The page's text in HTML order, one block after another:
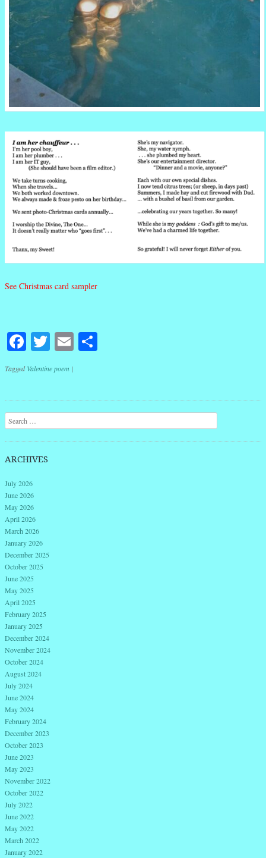
See Christmas card sampler
Facebook
Twitter
Email
TaggedValentine poem |
Post navigation
Search
ARCHIVES
July 2026
June 2026
May 2026
April 2026
March 2026
January 2026
December 2025
October 2025
June 2025
May 2025
April 2025
February 2025
January 2025
December 2024
November 2024
October 2024
August 2024
July 2024
June 2024
May 2024
February 2024
December 2023
October 2023
June 2023
May 2023
November 2022
October 2022
July 2022
June 2022
May 2022
March 2022
January 2022